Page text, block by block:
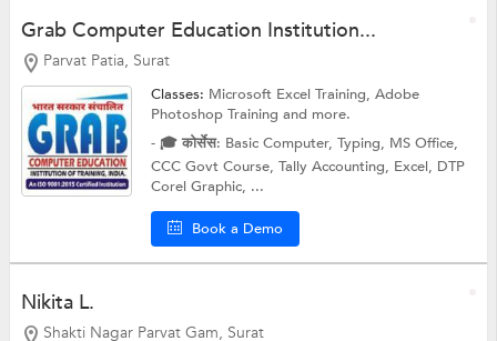
Grab Computer Education Institution...
Parvat Patia, Surat
Classes: Microsoft Excel Training,Adobe
Photoshop Trainingand more.
- 🎓 कोर्सेस: Basic Computer, Typing, MS Office,
CCC Govt Course, Tally Accounting, Excel, DTP
Corel Graphic, ...
Book a Demo
Nikita L.
Shakti Nagar Parvat Gam, Surat